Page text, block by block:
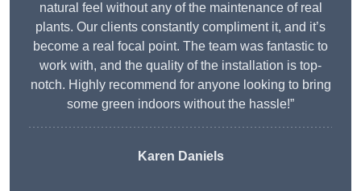
natural feel without any of the maintenance of real
plants. Our clients constantly compliment it, and it’s
become a real focal point. The team was fantastic to
work with, and the quality of the installation is top-
notch. Highly recommend for anyone looking to bring
some green indoors without the hassle!”
Karen Daniels